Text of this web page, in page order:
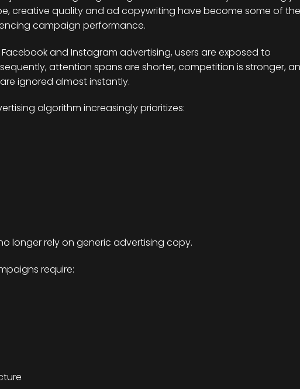
creative quality and ad copywriting have become some of the
campaign performance.
and Instagram advertising, users are exposed to
attention spans are shorter, competition is stronger,
ignored almost instantly.
algorithm increasingly prioritizes:
longer rely on generic advertising copy.
require: